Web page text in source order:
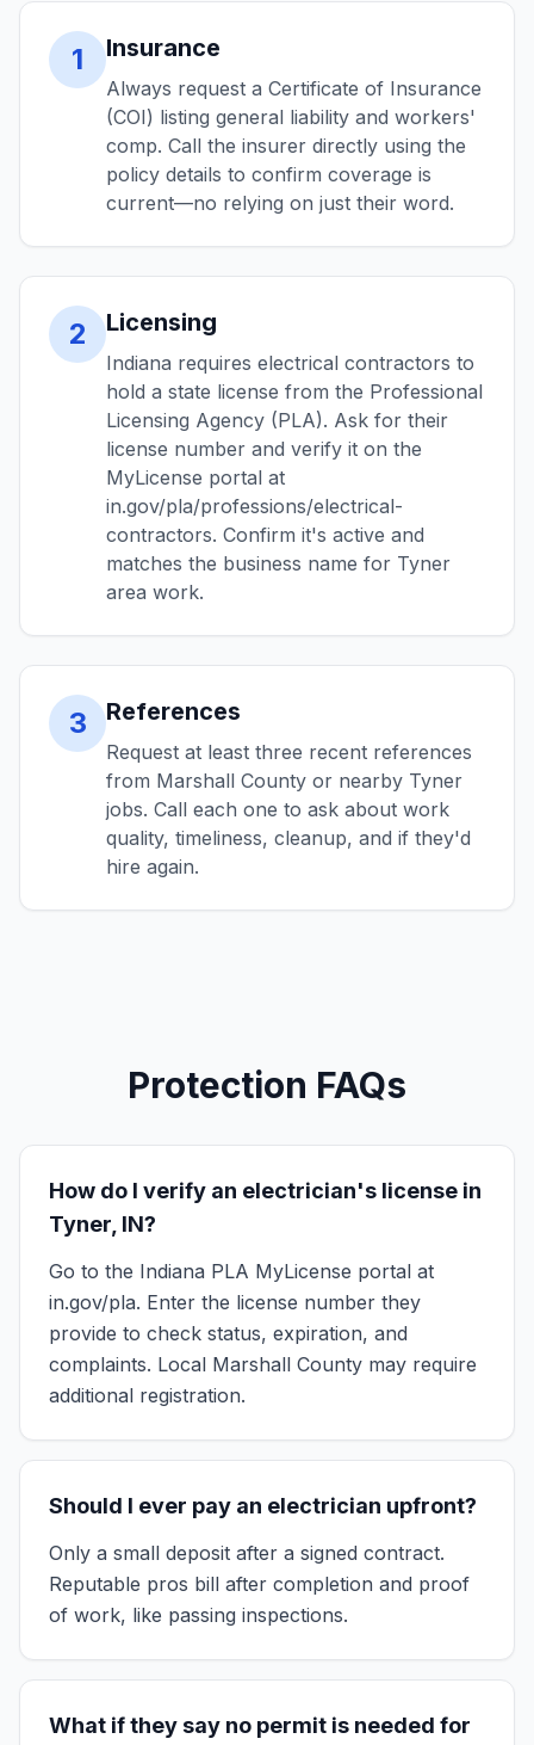
1 Insurance
Always request a Certificate of Insurance
(COI) listing general liability and workers'
comp. Call the insurer directly using the
policy details to confirm coverage is
current—no relying on just their word.
2 Licensing
Indiana requires electrical contractors to
hold a state license from the Professional
Licensing Agency (PLA). Ask for their
license number and verify it on the
MyLicense portal at
in.gov/pla/professions/electrical-
contractors. Confirm it's active and
matches the business name for Tyner
area work.
3 References
Request at least three recent references
from Marshall County or nearby Tyner
jobs. Call each one to ask about work
quality, timeliness, cleanup, and if they'd
hire again.
Protection FAQs
How do I verify an electrician's license in
Tyner, IN?
Go to the Indiana PLA MyLicense portal at
in.gov/pla. Enter the license number they
provide to check status, expiration, and
complaints. Local Marshall County may require
additional registration.
Should I ever pay an electrician upfront?
Only a small deposit after a signed contract.
Reputable pros bill after completion and proof
of work, like passing inspections.
What if they say no permit is needed for